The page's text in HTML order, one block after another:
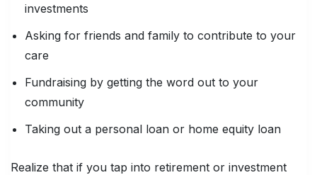
investments
Asking for friends and family to contribute to your
care
Fundraising by getting the word out to your
community
Taking out a personal loan or home equity loan
Realize that if you tap into retirement or investment